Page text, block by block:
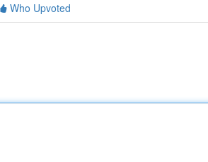
Who Upvoted